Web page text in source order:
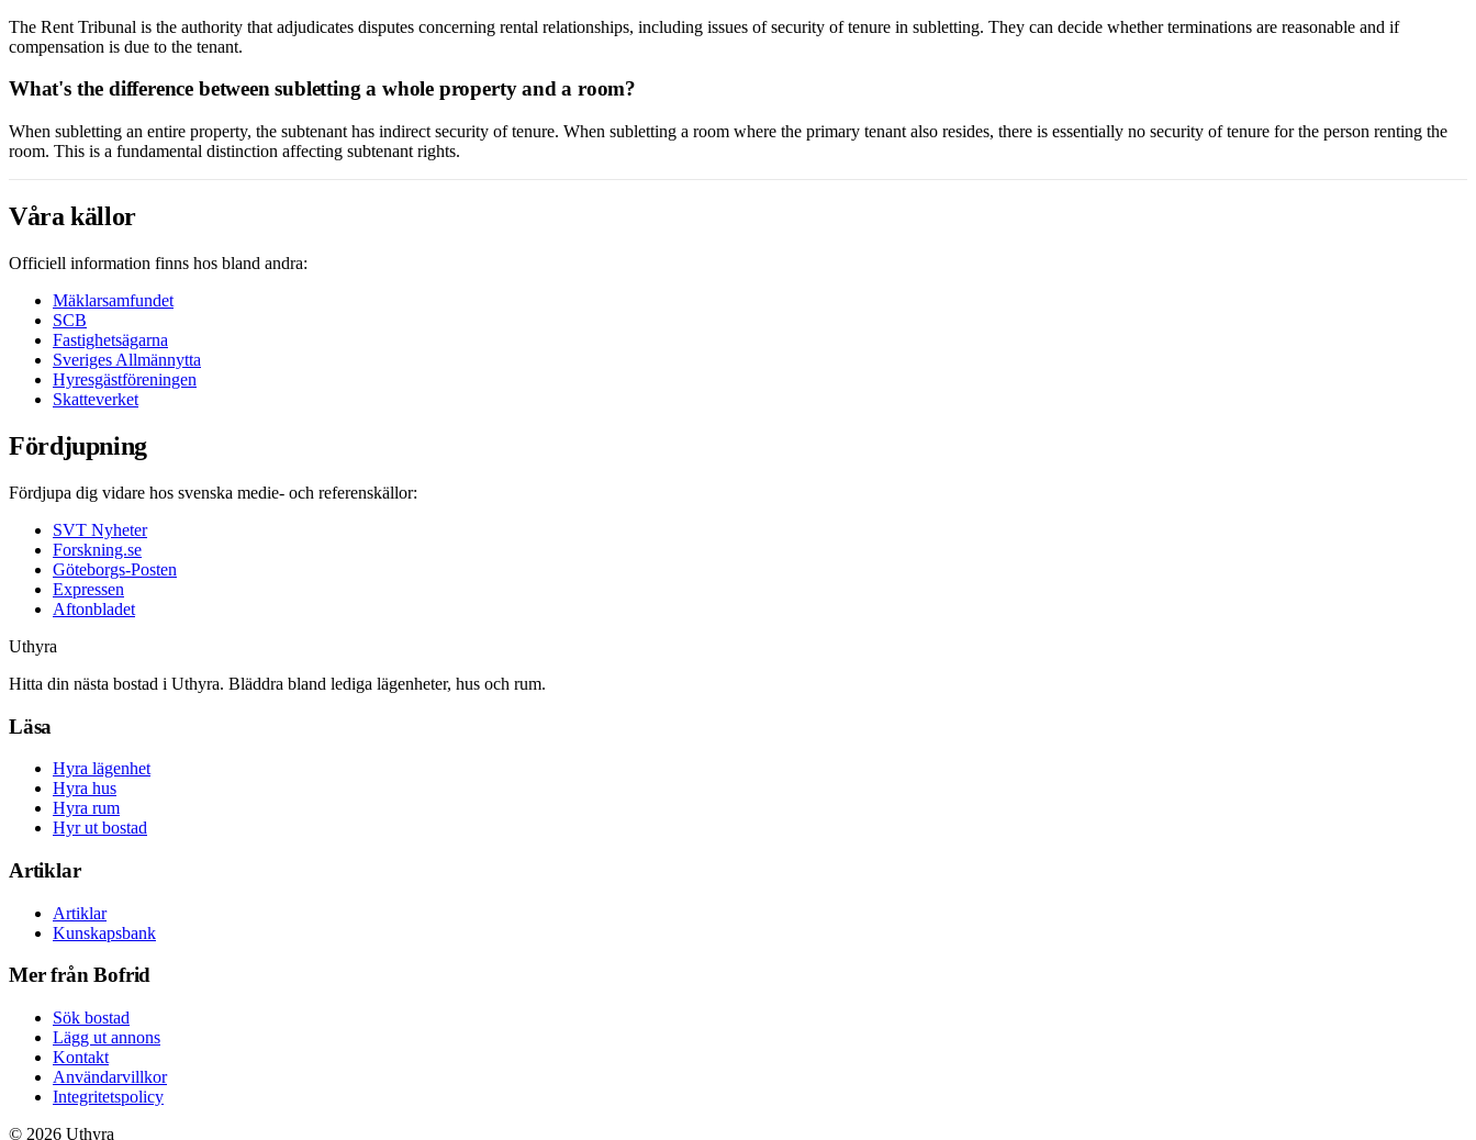
The Rent Tribunal is the authority that adjudicates disputes concerning rental relationships, including issues of security of tenure in subletting. They can decide whether terminations are reasonable and if
compensation is due to the tenant.
What's the difference between subletting a whole property and a room?
When subletting an entire property, the subtenant has indirect security of tenure. When subletting a room where the primary tenant also resides, there is essentially no security of tenure for the person renting the
room. This is a fundamental distinction affecting subtenant rights.
Våra källor
Officiell information finns hos bland andra:
Mäklarsamfundet
SCB
Fastighetsägarna
Sveriges Allmännytta
Hyresgästföreningen
Skatteverket
Fördjupning
Fördjupa dig vidare hos svenska medie- och referenskällor:
SVT Nyheter
Forskning.se
Göteborgs-Posten
Expressen
Aftonbladet
Uthyra
Hitta din nästa bostad i Uthyra. Bläddra bland lediga lägenheter, hus och rum.
Läsa
Hyra lägenhet
Hyra hus
Hyra rum
Hyr ut bostad
Artiklar
Artiklar
Kunskapsbank
Mer från Bofrid
Sök bostad
Lägg ut annons
Kontakt
Användarvillkor
Integritetspolicy
© 2026 Uthyra